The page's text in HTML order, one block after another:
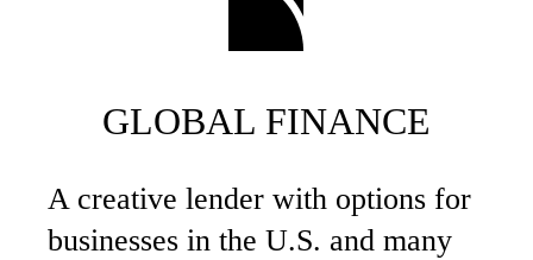
GLOBAL FINANCE
A creative lender with options for
businesses in the U.S. and many